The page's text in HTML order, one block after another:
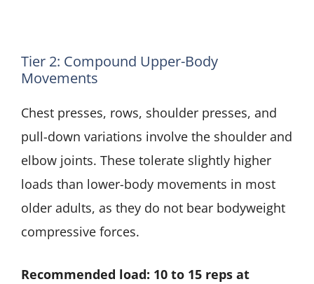
Tier 2: Compound Upper-Body
Movements
Chest presses, rows, shoulder presses, and
pull-down variations involve the shoulder and
elbow joints. These tolerate slightly higher
loads than lower-body movements in most
older adults, as they do not bear bodyweight
compressive forces.
Recommended load: 10 to 15 reps at